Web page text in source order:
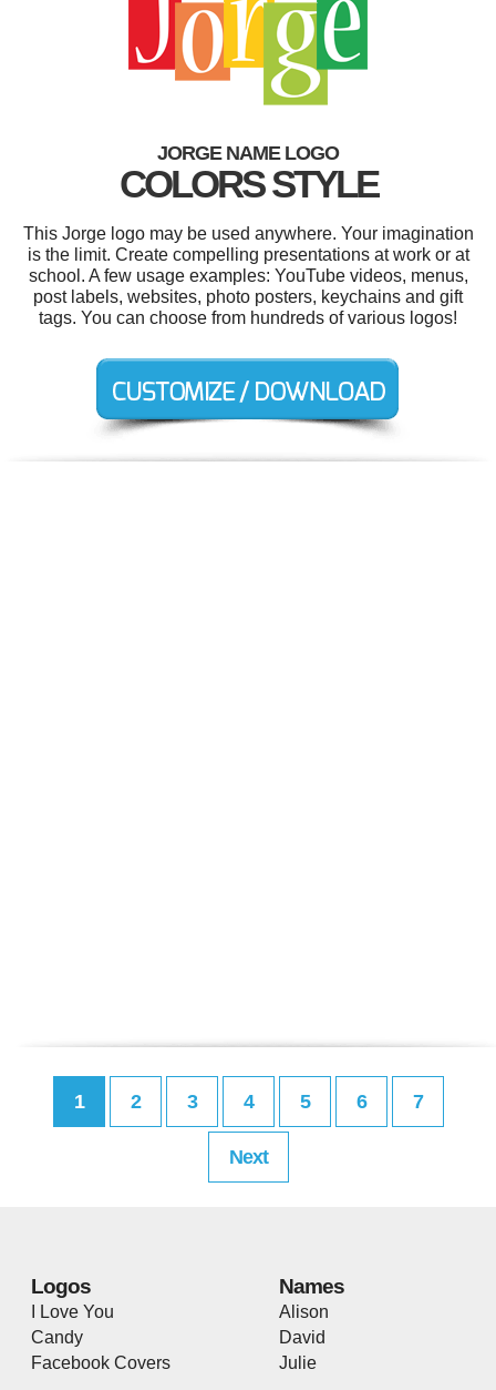
JORGE NAME LOGO
COLORS STYLE
This Jorge logo may be used anywhere. Your imagination
is the limit. Create compelling presentations at work or at
school. A few usage examples: YouTube videos, menus,
post labels, websites, photo posters, keychains and gift
tags. You can choose from hundreds of various logos!
1 2 3 4 5 6 7
Next
Logos
I Love You
Candy
Facebook Covers
Names
Alison
David
Julie